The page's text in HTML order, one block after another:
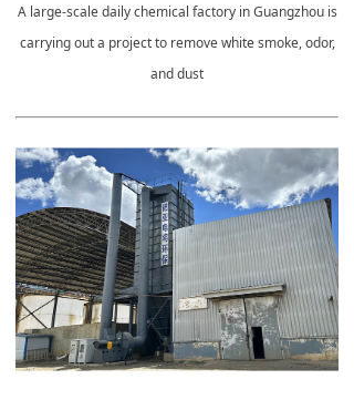
A large-scale daily chemical factory in Guangzhou is
carrying out a project to remove white smoke, odor,
and dust